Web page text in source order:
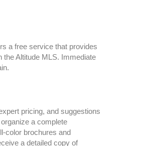
a free service that provides
Altitude MLS. Immediate
pricing, and suggestions
a complete
color brochures and
a detailed copy of